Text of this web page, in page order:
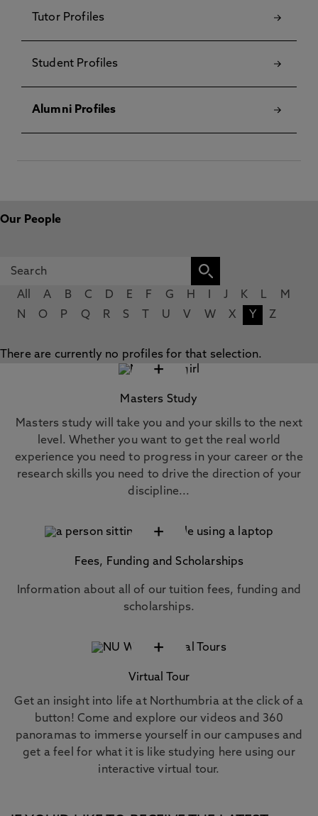
Tutor Profiles
Student Profiles
Alumni Profiles
Our People
All A B C D E F G H J K L
M
N
O P Q R S U V W X Y Z
There are currently no profiles for that selection.
+
Masters Study
Masters study will take you and your skills to the next
level. Whether you want to get the real world
experience you need to progress in your career or the
research skills you need to drive the direction of your
discipline...
+
Fees, Funding and Scholarships
Information about all of our tuition fees, funding and
scholarships.
+
Virtual Tour
Get an insight into life at Northumbria at the click of a
button! Come and explore our videos and 360
panoramas to immerse yourself in our campuses and
get a feel for what it is like studying here using our
interactive virtual tour.